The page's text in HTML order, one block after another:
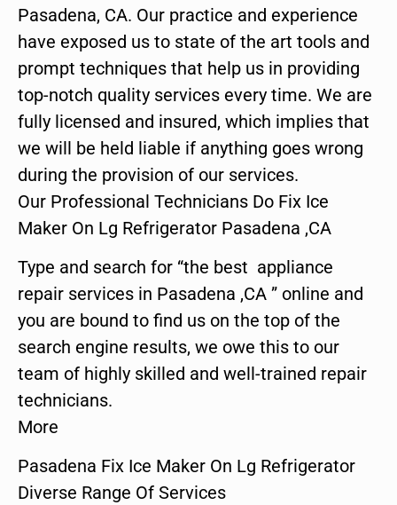
Pasadena, CA. Our practice and experience
have exposed us to state of the art tools and
prompt techniques that help us in providing
top-notch quality services every time. We are
fully licensed and insured, which implies that
we will be held liable if anything goes wrong
during the provision of our services.
Our Professional Technicians Do Fix Ice
Maker On Lg Refrigerator Pasadena ,CA
Type and search for “the best appliance
repair services in Pasadena ,CA ” online and
you are bound to find us on the top of the
search engine results, we owe this to our
team of highly skilled and well-trained repair
technicians.
More
Pasadena Fix Ice Maker On Lg Refrigerator
Diverse Range Of Services